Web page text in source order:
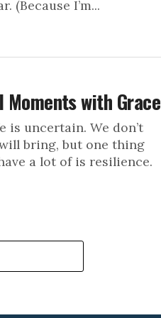
(Because I’m...
with Grace
is uncertain. We don’t
bring, but one thing
a lot of is resilience.